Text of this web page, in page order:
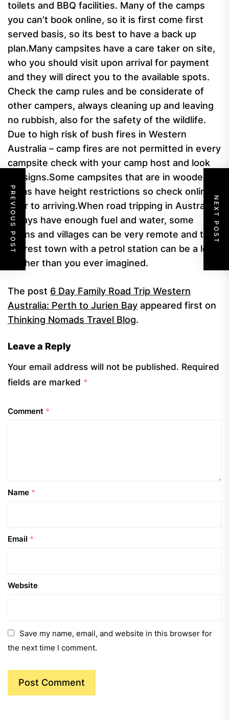
toilets and BBQ facilities. Many of the camps
you can’t book online, so it is first come first
served basis, so its best to have a back up
plan.Many campsites have a care taker on site,
who you should visit upon arrival for payment
and they will direct you to the available spots.
Check the camp rules and be considerate of
other campers, always cleaning up and leaving
no rubbish, also for the safety of the wildlife.
Due to high risk of bush fires in Western
Australia – camp fires are not permitted in every
campsite check with your camp host and look
for signs.Some campsites that are in wooded
areas have height restrictions so check online
prior to arriving.When road tripping in Australia,
always have enough fuel and water, some
towns and villages can be very remote and the
nearest town with a petrol station can be a lot
further than you ever imagined.
The post 6 Day Family Road Trip Western
Australia: Perth to Jurien Bay appeared first on
Thinking Nomads Travel Blog.
Leave a Reply
Your email address will not be published. Required
fields are marked *
Comment *
Name *
Email *
Website
Save my name, email, and website in this browser for
the next time I comment.
PREVIOUS POST NEXT POST